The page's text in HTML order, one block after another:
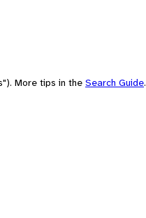
More tips in the Search Guide.